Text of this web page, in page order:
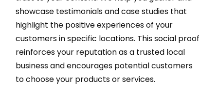
showcase testimonials and case studies that
highlight the positive experiences of your
customers in specific locations. This social proof
reinforces your reputation as a trusted local
business and encourages potential customers
to choose your products or services.